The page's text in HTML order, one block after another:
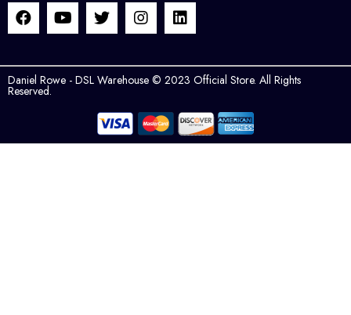
Daniel Rowe - DSL Warehouse © 2023 Official Store. All Rights
Reserved.